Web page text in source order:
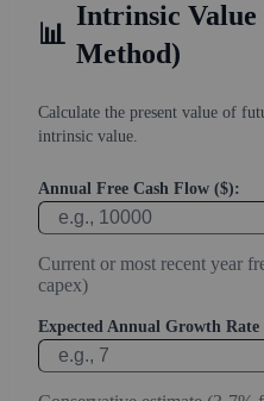
📊
Intrinsic
Method)
Calculate the present value of
intrinsic value.
Annual Free Cash Flow ($):
Current or most recent year
capex)
Expected Annual Growth